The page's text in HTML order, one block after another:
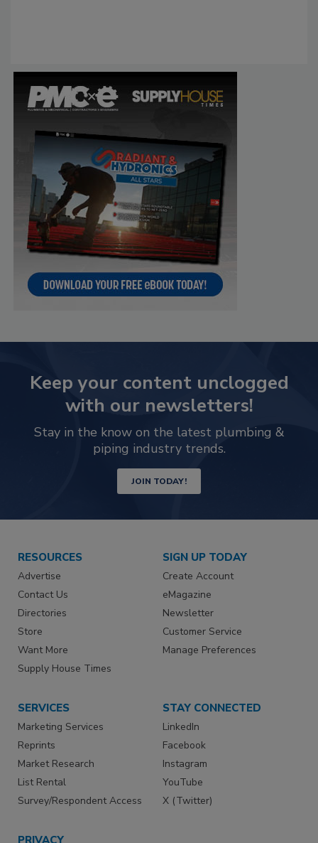
Keep your content unclogged
with our newsletters!
Stay in the know on the latest plumbing &
piping industry trends.
JOIN TODAY!
RESOURCES
Advertise
Contact Us
Directories
Store
Want More
Supply House Times
SIGN UP TODAY
Create Account
eMagazine
Newsletter
Customer Service
Manage Preferences
SERVICES
Marketing Services
Reprints
Market Research
List Rental
Survey/Respondent Access
STAY CONNECTED
LinkedIn
Facebook
Instagram
YouTube
X (Twitter)